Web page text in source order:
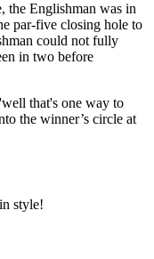
the Englishman was in
par-five closing hole to
could not fully
in two before
that's one way to
the winner’s circle at
style!